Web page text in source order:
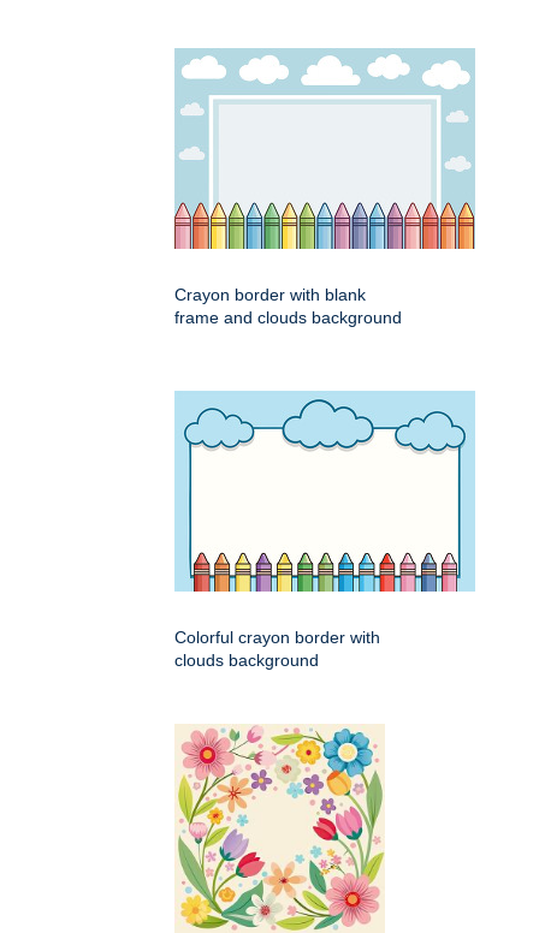
Crayon border with blank
frame and clouds background
Colorful crayon border with
clouds background